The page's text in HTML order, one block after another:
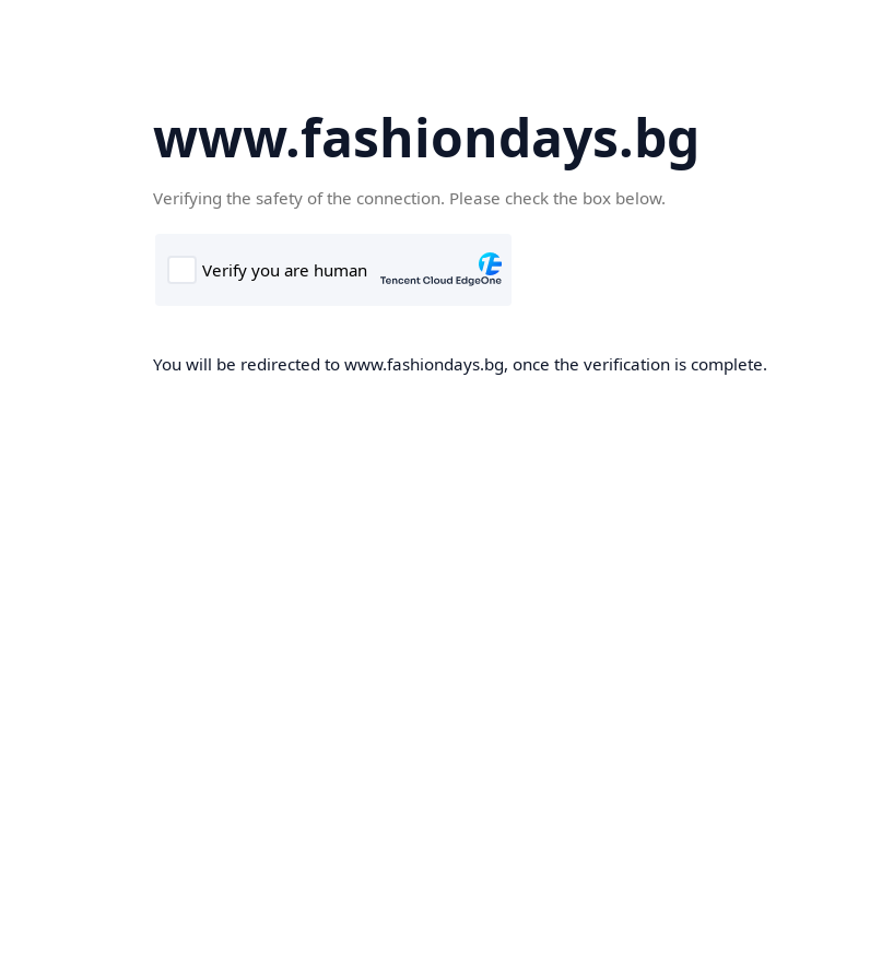
www.fashiondays.bg
Verifying the safety of the connection. Please check the box below.
You will be redirected to www.fashiondays.bg, once the verification is complete.